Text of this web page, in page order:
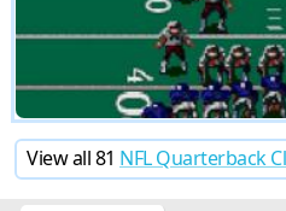
View all 81 NFL Quarterback